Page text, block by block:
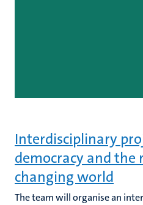
Interdisciplinary
democracy and the
changing world
The team will organise an